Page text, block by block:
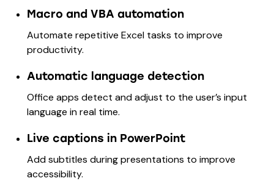
Macro and VBA automation
Automate repetitive Excel tasks to improve
productivity.
Automatic language detection
Office apps detect and adjust to the user’s input
language in real time.
Live captions in PowerPoint
Add subtitles during presentations to improve
accessibility.